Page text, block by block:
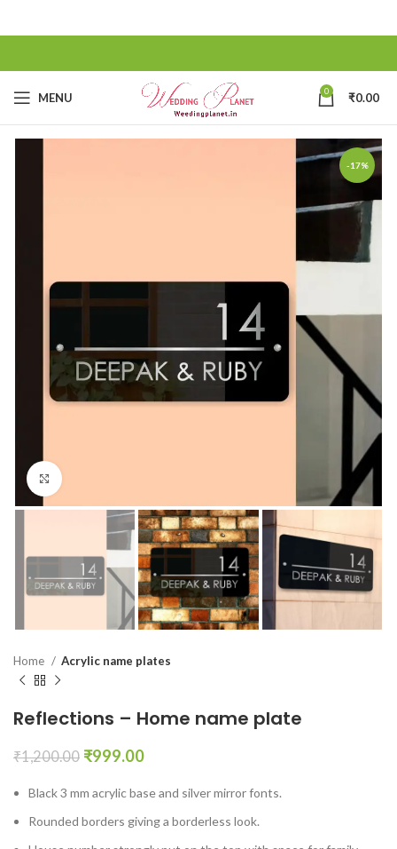
MENU 0 ₹0.00
-17%
Home Acrylic name plates
Reflections – Home name plate
₹1,200.00 ₹999.00
Black 3 mm acrylic base and silver mirror fonts.
Rounded borders giving a borderless look.